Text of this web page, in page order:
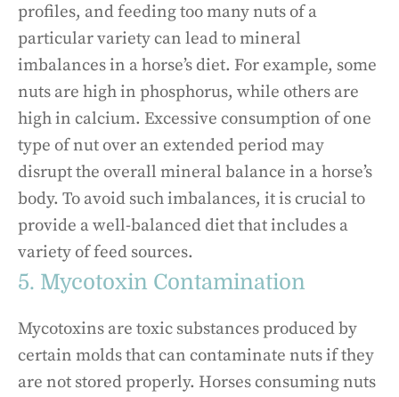
profiles, and feeding too many nuts of a
particular variety can lead to mineral
imbalances in a horse’s diet. For example, some
nuts are high in phosphorus, while others are
high in calcium. Excessive consumption of one
type of nut over an extended period may
disrupt the overall mineral balance in a horse’s
body. To avoid such imbalances, it is crucial to
provide a well-balanced diet that includes a
variety of feed sources.
5. Mycotoxin Contamination
Mycotoxins are toxic substances produced by
certain molds that can contaminate nuts if they
are not stored properly. Horses consuming nuts